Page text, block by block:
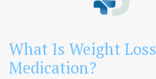
What Is Weight Loss
Medication?